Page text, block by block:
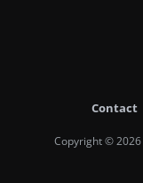
Contact
Copyright © 2026